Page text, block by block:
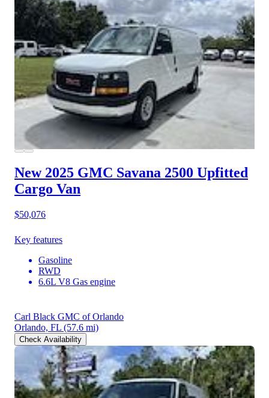
New 2025 GMC Savana 2500 Upfitted
Cargo Van
$50,076
Key features
Gasoline
RWD
6.6L V8 Gas engine
Carl Black GMC of Orlando
Orlando, FL (57.6 mi)
Check Availability